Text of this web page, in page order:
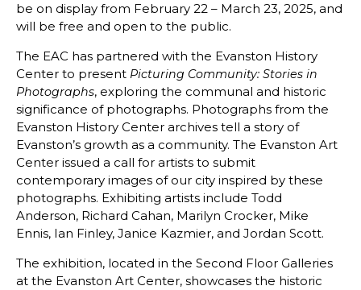
be on display from February 22 – March 23, 2025, and
will be free and open to the public.
The EAC has partnered with the Evanston History
Center to present Picturing Community: Stories in
Photographs, exploring the communal and historic
significance of photographs. Photographs from the
Evanston History Center archives tell a story of
Evanston’s growth as a community. The Evanston Art
Center issued a call for artists to submit
contemporary images of our city inspired by these
photographs. Exhibiting artists include Todd
Anderson, Richard Cahan, Marilyn Crocker, Mike
Ennis, Ian Finley, Janice Kazmier, and Jordan Scott.
The exhibition, located in the Second Floor Galleries
at the Evanston Art Center, showcases the historic